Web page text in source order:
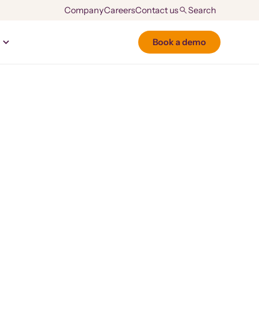
CompanyCareersContact us
Book a demo